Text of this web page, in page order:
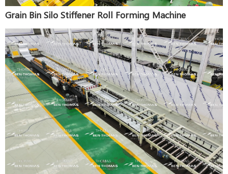
Grain Bin Silo Stiffener Roll Forming Machine